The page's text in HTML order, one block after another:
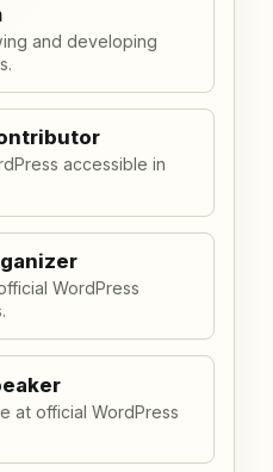
and developing
accessible in
WordPress
at official WordPress